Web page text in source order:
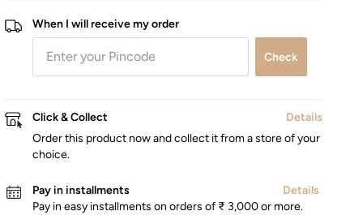
When I will receive my order
Check
Click & Collect
Details
Order this product now and collect it from a store of your
choice.
Pay in installments
Details
Pay in easy installments on orders of ₹ 3,000 or more.